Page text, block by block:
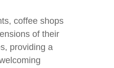
coffee shops
of their
providing a